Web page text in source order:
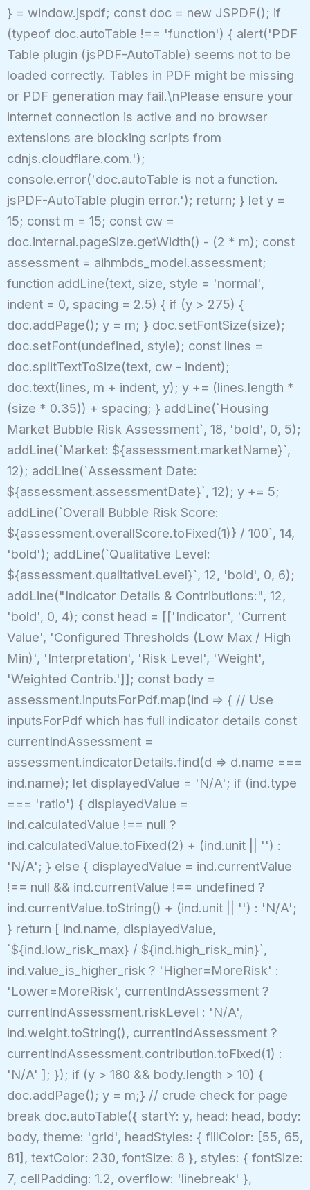
} = window.jspdf; const doc = new JSPDF(); if
(typeof doc.autoTable !== 'function') { alert('PDF
Table plugin (jsPDF-AutoTable) seems not to be
loaded correctly. Tables in PDF might be missing
or PDF generation may fail.\nPlease ensure your
internet connection is active and no browser
extensions are blocking scripts from
cdnjs.cloudflare.com.');
console.error('doc.autoTable is not a function.
jsPDF-AutoTable plugin error.'); return; } let y =
15; const m = 15; const cw =
doc.internal.pageSize.getWidth() - (2 * m); const
assessment = aihmbds_model.assessment;
function addLine(text, size, style = 'normal',
indent = 0, spacing = 2.5) { if (y > 275) {
doc.addPage(); y = m; } doc.setFontSize(size);
doc.setFont(undefined, style); const lines =
doc.splitTextToSize(text, cw - indent);
doc.text(lines, m + indent, y); y += (lines.length *
(size * 0.35)) + spacing; } addLine(`Housing
Market Bubble Risk Assessment`, 18, 'bold', 0, 5);
addLine(`Market: ${assessment.marketName}`,
12); addLine(`Assessment Date:
${assessment.assessmentDate}`, 12); y += 5;
addLine(`Overall Bubble Risk Score:
${assessment.overallScore.toFixed(1)} / 100`, 14,
'bold'); addLine(`Qualitative Level:
${assessment.qualitativeLevel}`, 12, 'bold', 0, 6);
addLine("Indicator Details & Contributions:", 12,
'bold', 0, 4); const head = [['Indicator', 'Current
Value', 'Configured Thresholds (Low Max / High
Min)', 'Interpretation', 'Risk Level', 'Weight',
'Weighted Contrib.']]; const body =
assessment.inputsForPdf.map(ind => { // Use
inputsForPdf which has full indicator details const
currentIndAssessment =
assessment.indicatorDetails.find(d => d.name ===
ind.name); let displayedValue = 'N/A'; if (ind.type
=== 'ratio') { displayedValue =
ind.calculatedValue !== null ?
ind.calculatedValue.toFixed(2) + (ind.unit || '') :
'N/A'; } else { displayedValue = ind.currentValue
!== null && ind.currentValue !== undefined ?
ind.currentValue.toString() + (ind.unit || '') : 'N/A';
} return [ ind.name, displayedValue,
`${ind.low_risk_max} / ${ind.high_risk_min}`,
ind.value_is_higher_risk ? 'Higher=MoreRisk' :
'Lower=MoreRisk', currentIndAssessment ?
currentIndAssessment.riskLevel : 'N/A',
ind.weight.toString(), currentIndAssessment ?
currentIndAssessment.contribution.toFixed(1) :
'N/A' ]; }); if (y > 180 && body.length > 10) {
doc.addPage(); y = m;} // crude check for page
break doc.autoTable({ startY: y, head: head, body:
body, theme: 'grid', headStyles: { fillColor: [55, 65,
81], textColor: 230, fontSize: 8 }, styles: { fontSize:
7, cellPadding: 1.2, overflow: 'linebreak' },